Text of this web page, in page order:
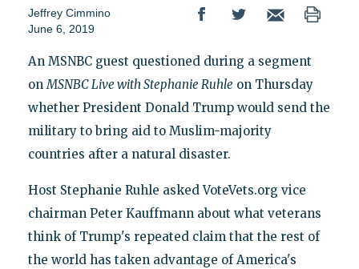
Jeffrey Cimmino
June 6, 2019
An MSNBC guest questioned during a segment
onMSNBC Live with Stephanie Ruhle on Thursday
whether President Donald Trump would send the
military to bring aid to Muslim-majority
countries after a natural disaster.
Host Stephanie Ruhle asked VoteVets.org vice
chairman Peter Kauffmann about what veterans
think of Trump's repeated claim that the rest of
the world has taken advantage of America's